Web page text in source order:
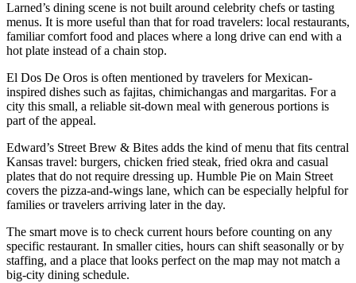
Larned’s dining scene is not built around celebrity chefs or tasting
menus. It is more useful than that for road travelers: local restaurants,
familiar comfort food and places where a long drive can end with a
hot plate instead of a chain stop.
El Dos De Oros is often mentioned by travelers for Mexican-
inspired dishes such as fajitas, chimichangas and margaritas. For a
city this small, a reliable sit-down meal with generous portions is
part of the appeal.
Edward’s Street Brew & Bites adds the kind of menu that fits central
Kansas travel: burgers, chicken fried steak, fried okra and casual
plates that do not require dressing up. Humble Pie on Main Street
covers the pizza-and-wings lane, which can be especially helpful for
families or travelers arriving later in the day.
The smart move is to check current hours before counting on any
specific restaurant. In smaller cities, hours can shift seasonally or by
staffing, and a place that looks perfect on the map may not match a
big-city dining schedule.